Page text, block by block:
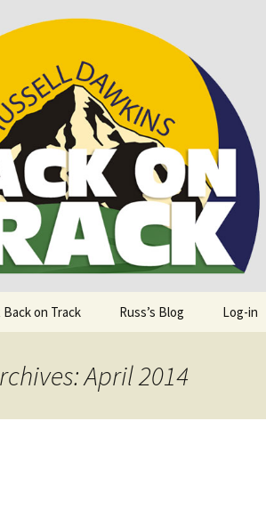
on Track
with Spinal Injuries.
on Track Russ’s Blog Log-in
April 2014